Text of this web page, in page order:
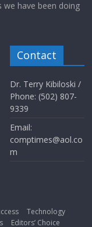
have been doing
Contact
Dr. Terry Kibiloski /
Phone: (502) 807-
9339
Email:
comptimes@aol.co
m
Technology
Editors’ Choice